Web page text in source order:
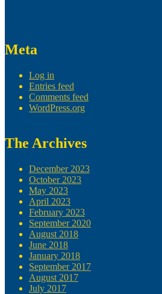
Meta
Log in
Entries feed
Comments feed
WordPress.org
The Archives
December 2023
October 2023
May 2023
April 2023
February 2023
September 2020
August 2018
June 2018
January 2018
September 2017
August 2017
July 2017